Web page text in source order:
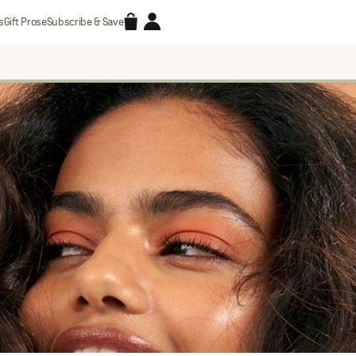
Gift ProseSubscribe & Save Accessories
Search